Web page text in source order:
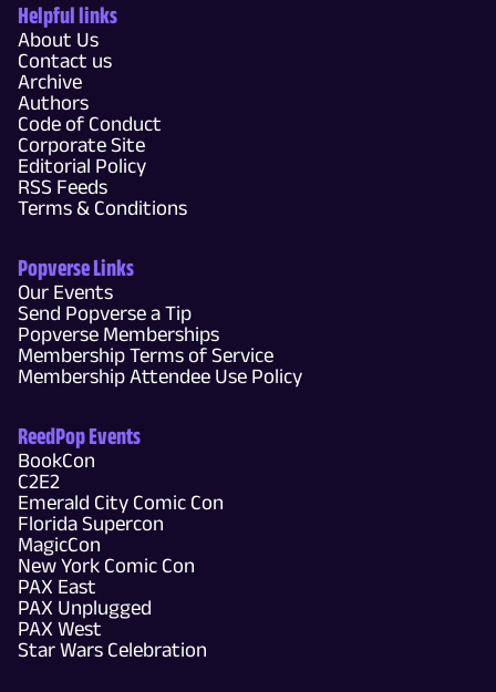
Helpful links
About Us
Contact us
Archive
Authors
Code of Conduct
Corporate Site
Editorial Policy
RSS Feeds
Terms & Conditions
Popverse Links
Our Events
Send Popverse a Tip
Popverse Memberships
Membership Terms of Service
Membership Attendee Use Policy
ReedPop Events
BookCon
C2E2
Emerald City Comic Con
Florida Supercon
MagicCon
New York Comic Con
PAX East
PAX Unplugged
PAX West
Star Wars Celebration